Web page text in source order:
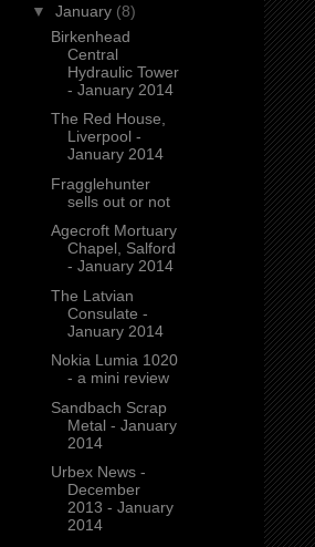
▼ January (8)
Birkenhead
Central
Hydraulic Tower
- January 2014
The Red House,
Liverpool -
January 2014
Fragglehunter
sells out or not
Agecroft Mortuary
Chapel, Salford
- January 2014
The Latvian
Consulate -
January 2014
Nokia Lumia 1020
- a mini review
Sandbach Scrap
Metal - January
2014
Urbex News -
December
2013 - January
2014